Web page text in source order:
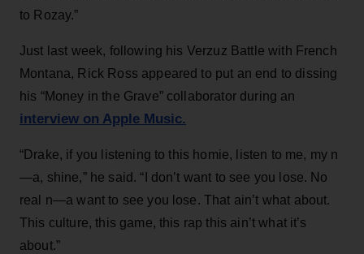
to Rozay.”
Just last week, following his Verzuz Battle with French
Montana, Rick Ross appeared to put an end to dissing
his “Money in the Grave” collaborator during an
interview on Apple Music.
“Drake, if you listening to this homie, listen to me, my n
—a, shine,” he said. “I don’t want to see you lose. No
real n—a want to see you lose. That ain’t what about.
This culture, this game, this rap this ain’t what it’s
about.”